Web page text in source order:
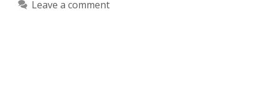
Leave a comment